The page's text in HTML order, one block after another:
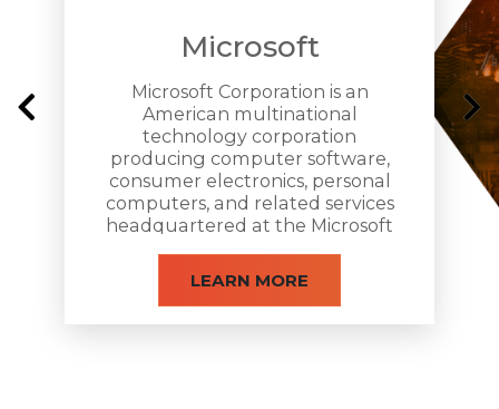
Microsoft
Microsoft Corporation is an
American multinational
technology corporation
producing computer software,
consumer electronics, personal
computers, and related services
headquartered at the Microsoft
LEARN MORE